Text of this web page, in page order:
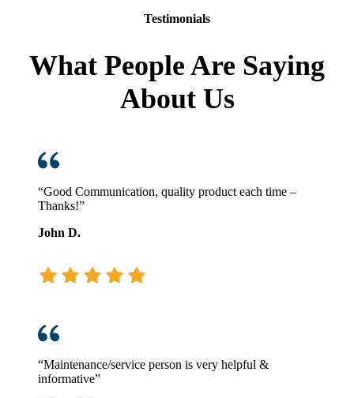
Applications,
and
Testimonials
What People Are Saying
About Us
“Good Communication, quality product each time –
Thanks!”
John D.
“Maintenance/service person is very helpful &
informative”